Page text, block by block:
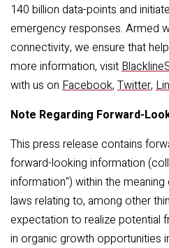
140 billion data-points and
emergency responses. Armed
connectivity, we ensure that
more information, visit
with us on Facebook, Twitter,
Note Regarding Forward-
This press release contains
forward-looking information
information") within the
laws relating to, among other
expectation to realize potential
in organic growth opportunities